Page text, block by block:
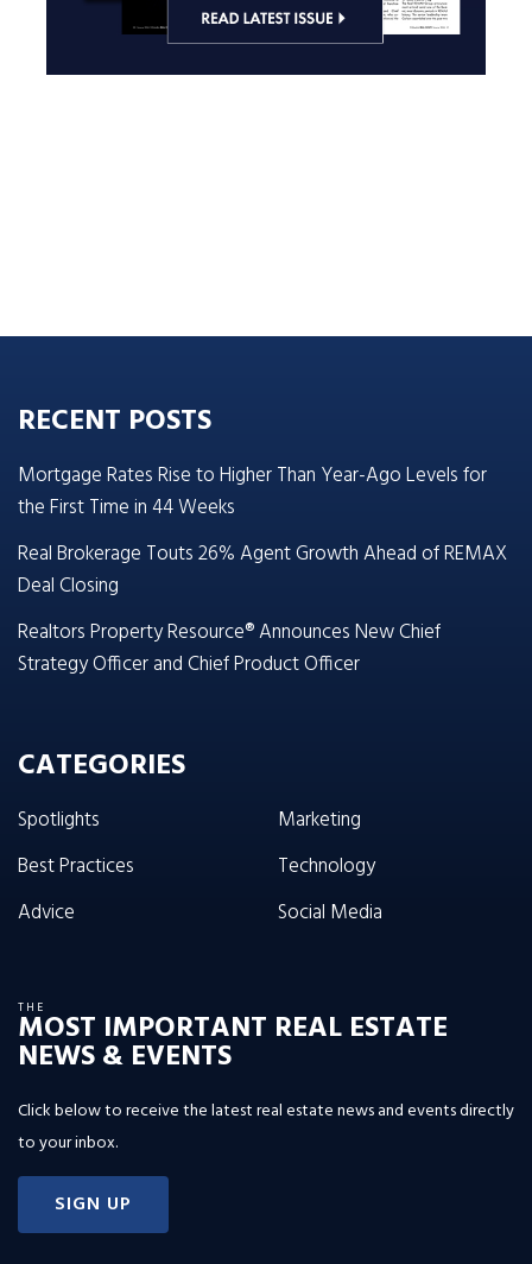
RECENT POSTS
Mortgage Rates Rise to Higher Than Year-Ago Levels for
the First Time in 44 Weeks
Real Brokerage Touts 26% Agent Growth Ahead of REMAX
Deal Closing
Realtors Property Resource® Announces New Chief
Strategy Officer and Chief Product Officer
CATEGORIES
Spotlights
Best Practices
Advice
Marketing
Technology
Social Media
THE
MOST IMPORTANT REAL ESTATE
NEWS & EVENTS
Click below to receive the latest real estate news and events directly
to your inbox.
SIGN UP